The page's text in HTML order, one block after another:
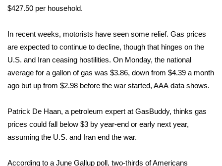
ABOUT US
FCC Applications
About WCBI-TV
Contact Us
Employment
WCBI FCC Reports
Intern With Us
$427.50 per household.
In recent weeks, motorists have seen some relief. Gas prices
are expected to continue to decline, though that hinges on the
U.S. and Iran ceasing hostilities. On Monday, the national
average for a gallon of gas was $3.86, down from $4.39 a month
ago but up from $2.98 before the war started, AAA data shows.
Patrick De Haan, a petroleum expert at GasBuddy, thinks gas
prices could fall below $3 by year-end or early next year,
assuming the U.S. and Iran end the war.
According to a June Gallup poll, two-thirds of Americans